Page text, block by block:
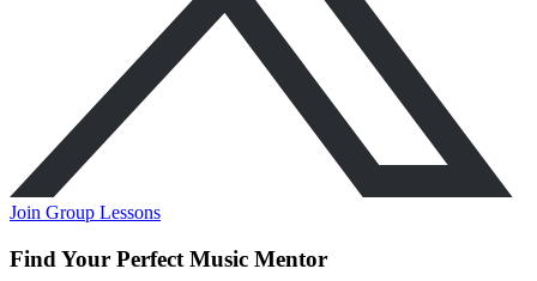
Join Group Lessons
Find Your Perfect Music Mentor